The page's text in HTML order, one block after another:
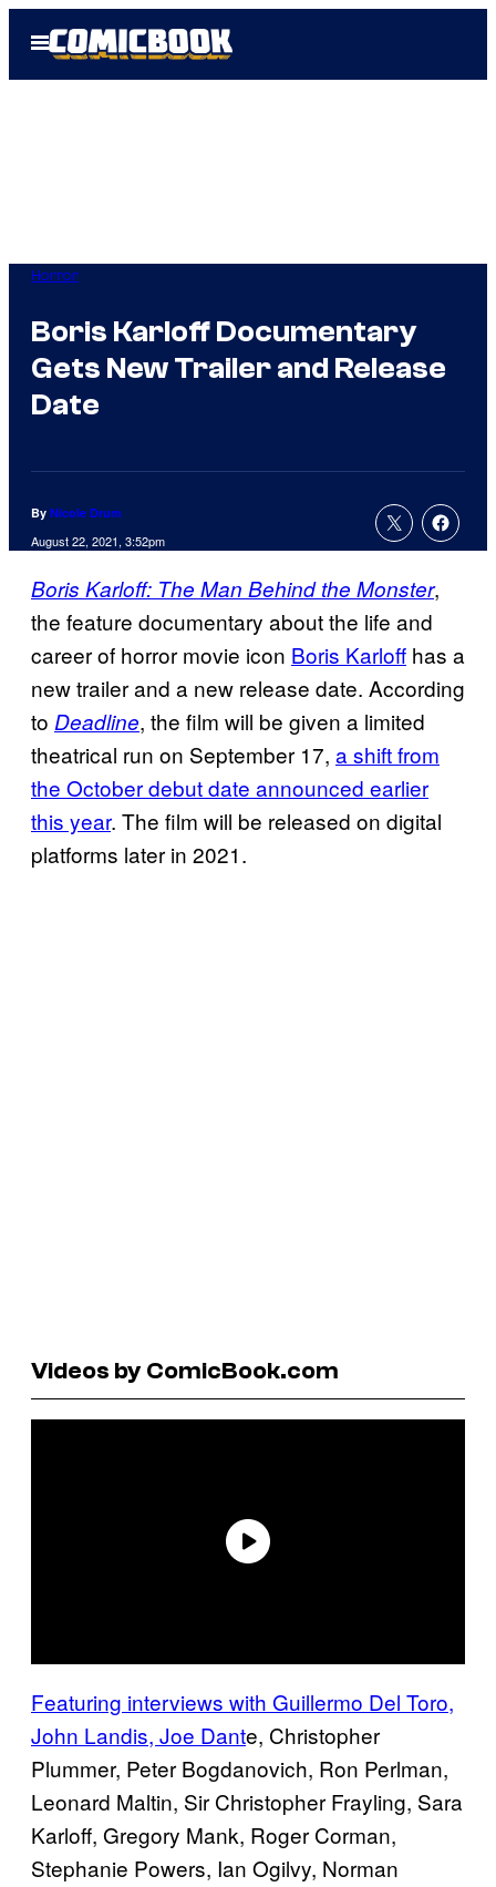
Open
Menu
Horror
Boris Karloff Documentary
Gets New Trailer and Release
Date
By Nicole Drum
August 22, 2021, 3:52pm
Boris Karloff: The Man Behind the Monster,
the feature documentary about the life and
career of horror movie icon Boris Karloff has a
new trailer and a new release date. According
to Deadline, the film will be given a limited
theatrical run on September 17, a shift from
the October debut date announced earlier
this year. The film will be released on digital
platforms later in 2021.
Videos by ComicBook.com
Featuring interviews with Guillermo Del Toro,
John Landis, Joe Dante, Christopher
Plummer, Peter Bogdanovich, Ron Perlman,
Leonard Maltin, Sir Christopher Frayling, Sara
Karloff, Gregory Mank, Roger Corman,
Stephanie Powers, Ian Ogilvy, Norman